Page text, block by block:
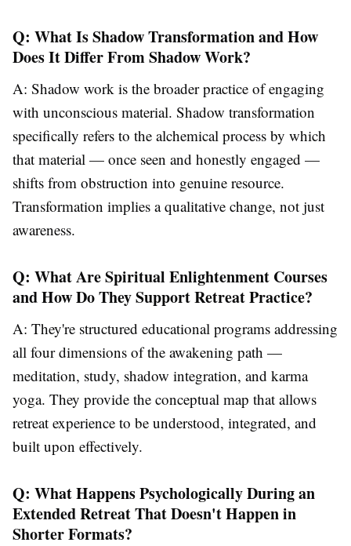
Q: What Is Shadow Transformation and How
Does It Differ From Shadow Work?
A: Shadow work is the broader practice of engaging
with unconscious material. Shadow transformation
specifically refers to the alchemical process by which
that material — once seen and honestly engaged —
shifts from obstruction into genuine resource.
Transformation implies a qualitative change, not just
awareness.
Q: What Are Spiritual Enlightenment Courses
and How Do They Support Retreat Practice?
A: They're structured educational programs addressing
all four dimensions of the awakening path —
meditation, study, shadow integration, and karma
yoga. They provide the conceptual map that allows
retreat experience to be understood, integrated, and
built upon effectively.
Q: What Happens Psychologically During an
Extended Retreat That Doesn't Happen in
Shorter Formats?